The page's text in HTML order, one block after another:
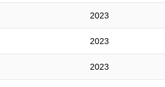
2023
2023
2023